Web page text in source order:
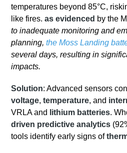
temperatures beyond 85°C,
like fires.as evidenced by the
to inadequate monitoring and
planning, the Moss Landing
several days, resulting in
impacts.
Solution: Advanced sensors
voltage,temperature, and
VRLA and
lithium batteries.
driven predictive analytics
tools identify early signs of